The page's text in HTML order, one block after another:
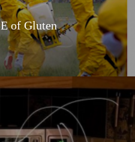
of Gluten